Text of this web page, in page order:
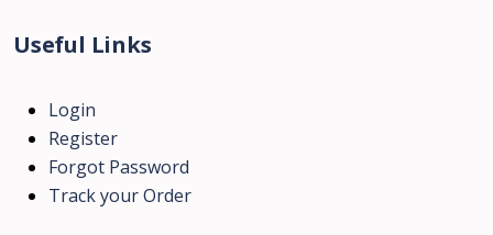
Useful Links
Login
Register
Forgot Password
Track your Order